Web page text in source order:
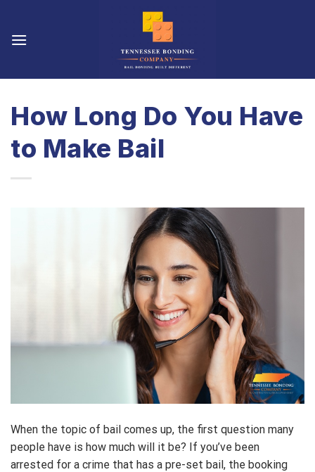
content
How Long Do You Have
to Make Bail
When the topic of bail comes up, the first question many
people have is how much will it be? If you’ve been
arrested for a crime that has a pre-set bail, the booking